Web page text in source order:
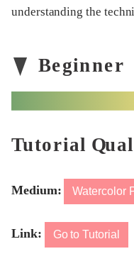
understanding the
Medium: Watercolor
Link: Go to Tutorial